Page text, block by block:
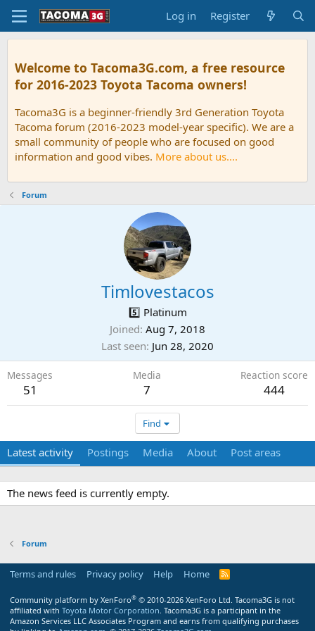
Log in Register
Welcome to Tacoma3G.com, a free resource
for 2016-2023 Toyota Tacoma owners!
Tacoma3G is a beginner-friendly 3rd Generation Toyota
Tacoma forum (2016-2023 model-year specific). We are a
small community of people who are focused on good
information and good vibes. More about us....
Forum
Timlovestacos
5️⃣ Platinum
Joined Aug 7, 2018
Last seen Jun 28, 2020
Messages
51
Media
7
Reaction score
444
Find
Latest activity Postings Media About Post areas
The news feed is currently empty.
Forum
Terms and rules Privacy policy Help Home
R
Community platform by XenForo® © 2010-2026 XenForo Ltd. Tacoma3G is not
affiliated with Toyota Motor Corporation. Tacoma3G is a participant in the
Amazon Services LLC Associates Program and earns from qualifying purchases